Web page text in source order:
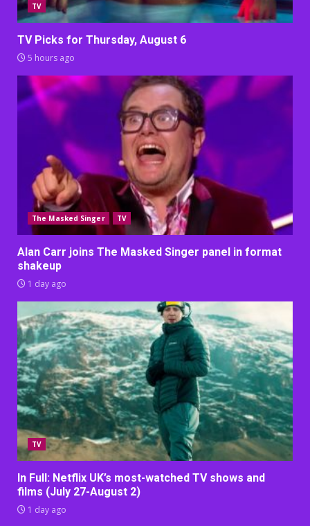
TV
TV Picks for Thursday, August 6
5 hours ago
The Masked Singer TV
Alan Carr joins The Masked Singer panel in format
shakeup
1 day ago
TV
In Full: Netflix UK’s most-watched TV shows and
films (July 27-August 2)
1 day ago